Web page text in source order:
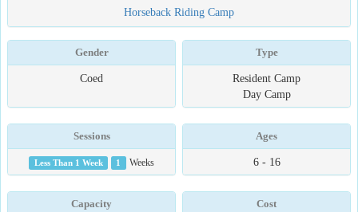
Horseback Riding Camp
Gender
Coed
Type
Resident Camp
Day Camp
Sessions
Less Than 1 Week 1 Weeks
Ages
6 - 16
Capacity Cost